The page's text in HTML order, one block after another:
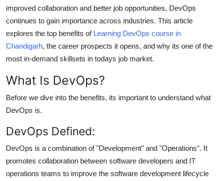
General
Top 10
How To
Support Number
improved collaboration and better job opportunities, DevOps
continues to gain importance across industries. This article
explores the top benefits of Learning DevOps course in
Chandigarh, the career prospects it opens, and why its one of the
most in-demand skillsets in todays job market.
What Is DevOps?
Before we dive into the benefits, its important to understand what
DevOps is.
DevOps Defined:
DevOps is a combination of "Development" and "Operations". It
promotes collaboration between software developers and IT
operations teams to improve the software development lifecycle